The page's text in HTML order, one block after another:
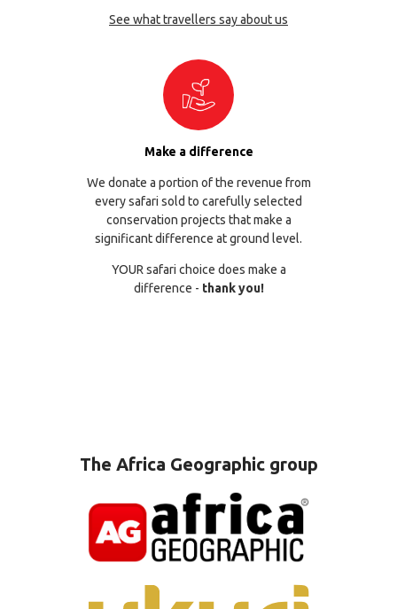
See what travellers say about us
Make a difference
We donate a portion of the revenue from
every safari sold to carefully selected
conservation projects that make a
significant difference at ground level.
YOUR safari choice does make a
difference - thank you!
The Africa Geographic group